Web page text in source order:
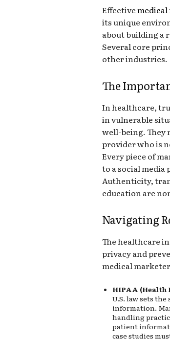
Effective
its unique
about building a
Several core
other industries.
The
In healthcare,
in vulnerable
well-being. They
provider who is
Every piece of
to a social
Authenticity,
education are
Navigating
The healthcare
privacy and
medical
HIPAA
U.S. law sets
information.
handling
patient
case studies